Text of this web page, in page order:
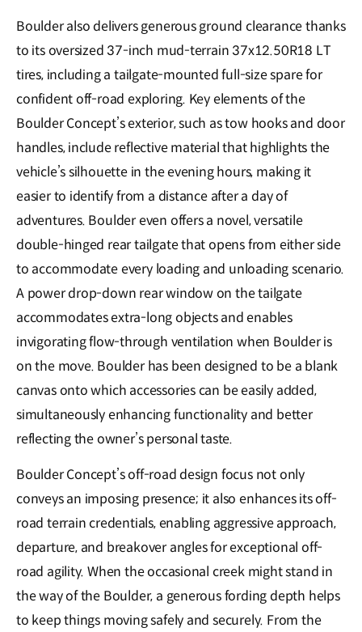
Boulder also delivers generous ground clearance thanks
to its oversized 37-inch mud-terrain 37x12.50R18 LT
tires, including a tailgate-mounted full-size spare for
confident off-road exploring. Key elements of the
Boulder Concept’s exterior, such as tow hooks and door
handles, include reflective material that highlights the
vehicle’s silhouette in the evening hours, making it
easier to identify from a distance after a day of
adventures. Boulder even offers a novel, versatile
double-hinged rear tailgate that opens from either side
to accommodate every loading and unloading scenario.
A power drop-down rear window on the tailgate
accommodates extra-long objects and enables
invigorating flow-through ventilation when Boulder is
on the move. Boulder has been designed to be a blank
canvas onto which accessories can be easily a𝖽𝖽ed,
simultaneously enhancing functionality and better
reflecting the owner’s personal taste.
Boulder Concept’s off-road design focus not only
conveys an imposing presence; it also enhances its off-
road terrain credentials, enabling aggressive approach,
departure, and breakover angles for exceptional off-
road agility. When the occasional creek might stand in
the way of the Boulder, a generous fording depth helps
to keep things moving safely and securely. From the